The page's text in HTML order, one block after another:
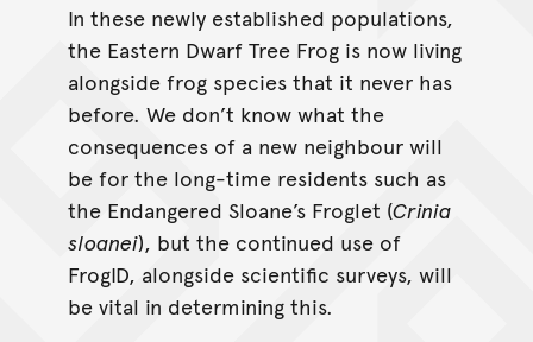
In these newly established populations,
the Eastern Dwarf Tree Frog is now living
alongside frog species that it never has
before. We don’t know what the
consequences of a new neighbour will
be for the long-time residents such as
the Endangered Sloane’s Froglet (Crinia
sloanei), but the continued use of
FrogID, alongside scientific surveys, will
be vital in determining this.